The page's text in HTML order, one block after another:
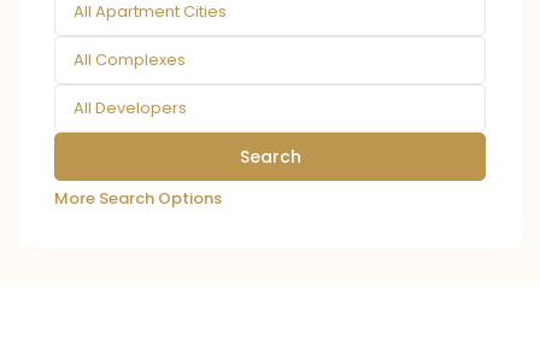
All Apartment Cities
All Complexes
All Developers
More Search Options